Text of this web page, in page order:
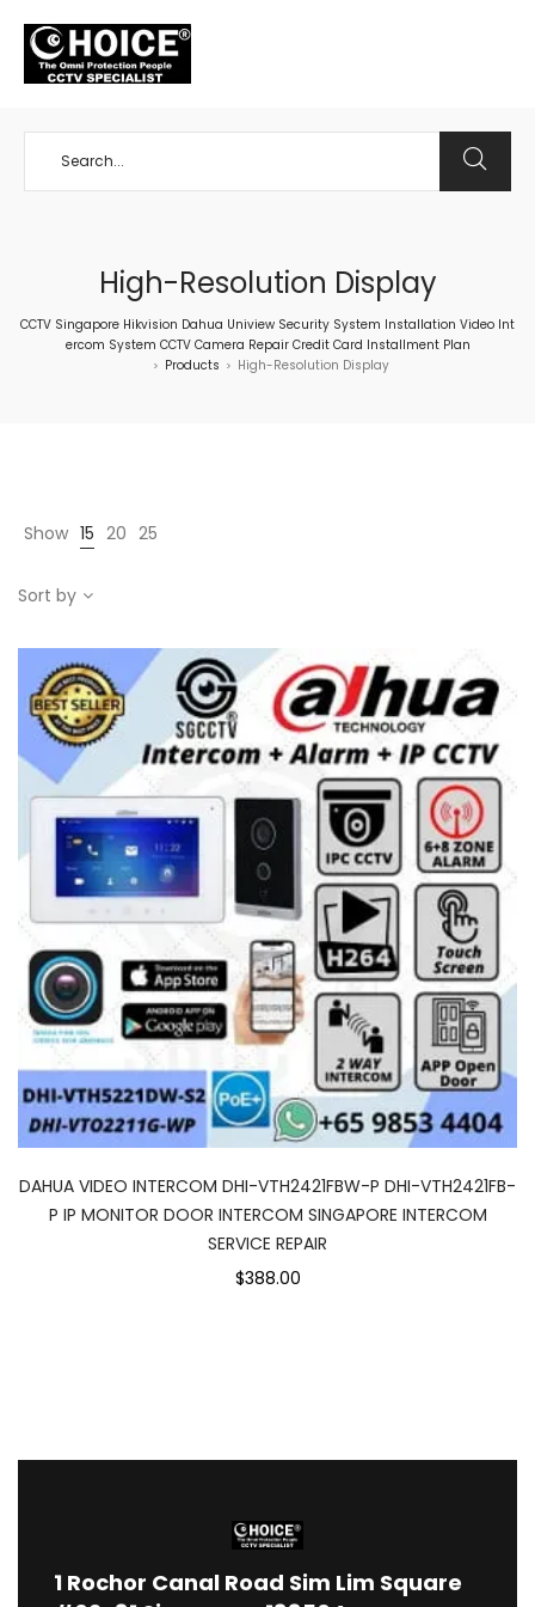
High-Resolution Display
CCTV Singapore Hikvision Dahua Uniview Security System Installation Video Int
ercom System CCTV Camera Repair Credit Card Installment Plan
> Products > High-Resolution Display
Show 15 20 25
Sort by
DAHUA VIDEO INTERCOM DHI-VTH2421FBW-P DHI-VTH2421FB-
P IP MONITOR DOOR INTERCOM SINGAPORE INTERCOM
SERVICE REPAIR
$388.00
1 Rochor Canal Road Sim Lim Square